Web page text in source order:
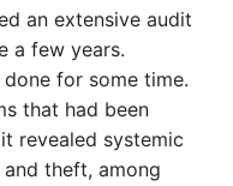
an extensive audit
a few years.
for some time.
that had been
revealed systemic
theft, among